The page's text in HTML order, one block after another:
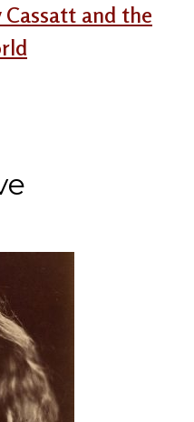
and the